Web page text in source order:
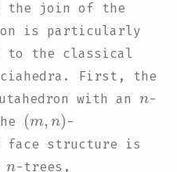
the join of the
is particularly
to the classical
First, the
with an
-
( )
-
face structure is
-trees,